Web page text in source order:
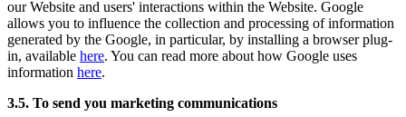
our Website and users' interactions within the Website. Google
allows you to influence the collection and processing of information
generated by the Google, in particular, by installing a browser plug-
in, available here. You can read more about how Google uses
information here.
3.5. To send you marketing communications